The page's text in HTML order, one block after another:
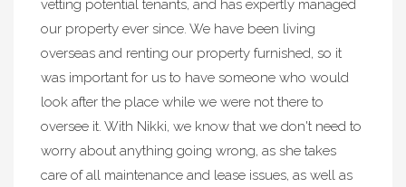
vetting potential tenants, and has expertly managed
our property ever since. We have been living
overseas and renting our property furnished, so it
was important for us to have someone who would
look after the place while we were not there to
oversee it. With Nikki, we know that we don't need to
worry about anything going wrong, as she takes
care of all maintenance and lease issues, as well as